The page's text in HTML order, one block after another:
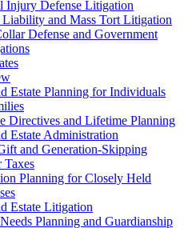
Injury Defense Litigation
Liability and Mass Tort Litigation
Defense and Government
Estate Planning for Individuals
Directives and Lifetime Planning
Estate Administration
and Generation-Skipping
Taxes
Planning for Closely Held
Estate Litigation
Planning and Guardianship